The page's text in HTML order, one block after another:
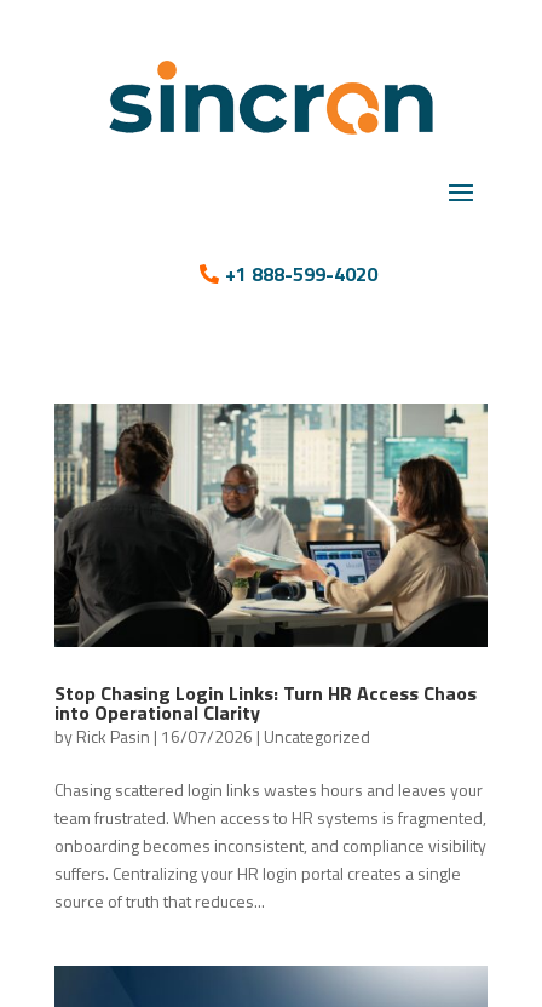
+1 888-599-4020
Stop Chasing Login Links: Turn HR Access Chaos
into Operational Clarity
byRick Pasin | 16/07/2026 | Uncategorized
Chasing scattered login links wastes hours and leaves your
team frustrated. When access to HR systems is fragmented,
onboarding becomes inconsistent, and compliance visibility
suffers. Centralizing your HR login portal creates a single
source of truth that reduces...